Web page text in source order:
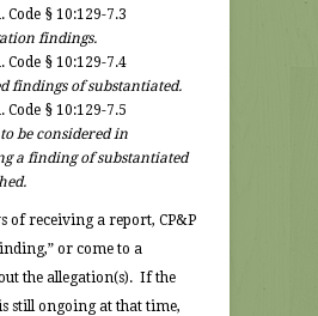
Code § 10:129-7.3
findings.
Code § 10:129-7.4
findings of substantiated.
Code § 10:129-7.5
be considered in
a finding of substantiated
of receiving a report, CP&P
or come to a
the allegation(s). If the
still ongoing at that time,